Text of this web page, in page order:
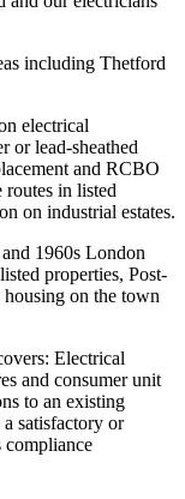
including Thetford
electrical
or lead-sheathed
and RCBO
routes in listed
on industrial estates.
1960s London
properties, Post-
housing on the town
Electrical
and consumer unit
to an existing
satisfactory or
compliance